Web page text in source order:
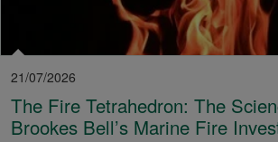
21/07/2026
The Fire Tetrahedron: The
Brookes Bell’s Marine Fire